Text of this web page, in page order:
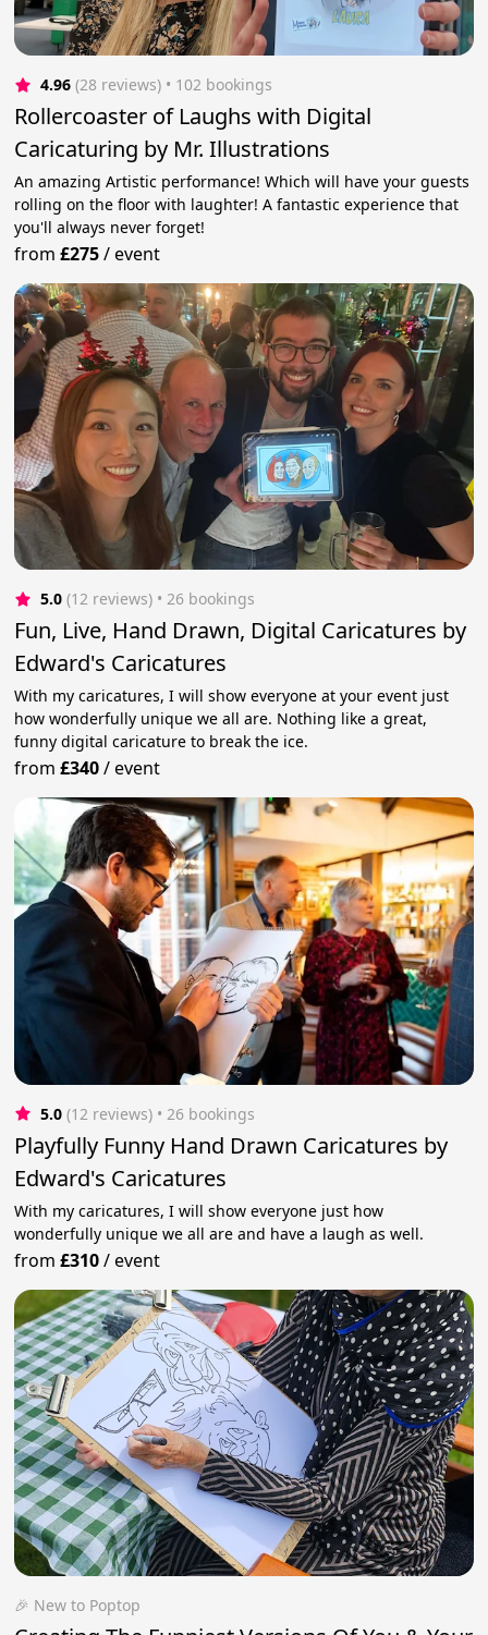
4.96 (28 reviews) • 102 bookings
Rollercoaster of Laughs with Digital
Caricaturing by Mr. Illustrations
An amazing Artistic performance! Which will have your guests
rolling on the floor with laughter! A fantastic experience that
you'll always never forget!
from£275/event
5.0 (12 reviews) • 26 bookings
Fun, Live, Hand Drawn, Digital Caricatures by
Edward's Caricatures
With my caricatures, I will show everyone at your event just
how wonderfully unique we all are. Nothing like a great,
funny digital caricature to break the ice.
from£340/event
5.0 (12 reviews) • 26 bookings
Playfully Funny Hand Drawn Caricatures by
Edward's Caricatures
With my caricatures, I will show everyone just how
wonderfully unique we all are and have a laugh as well.
from£310/event
🎉 New to Poptop